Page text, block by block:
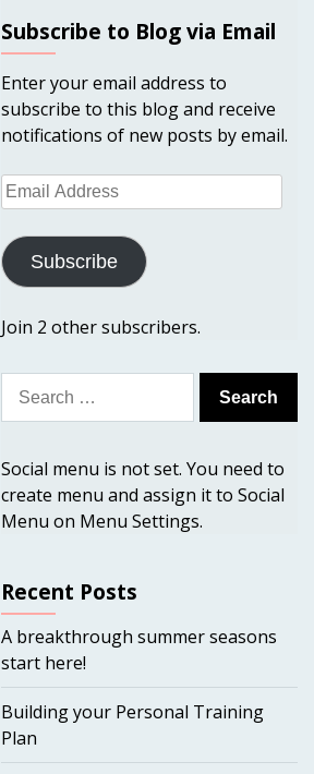
Subscribe to Blog via Email
Enter your email address to
subscribe to this blog and receive
notifications of new posts by email.
Email
Address
Subscribe
Join 2 other subscribers.
Search
for:
Social menu is not set. You need to
create menu and assign it to Social
Menu on Menu Settings.
Recent Posts
A breakthrough summer seasons
start here!
Building your Personal Training
Plan